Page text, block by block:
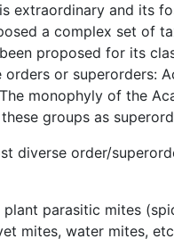
extraordinary and its
a complex set of
proposed for its
or superorders:
monophyly of the
groups as
diverse order/
parasitic mites
mites, water mites,